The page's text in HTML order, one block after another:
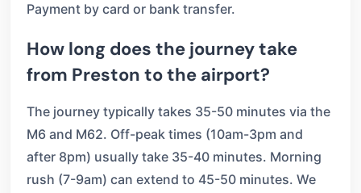
Payment by card or bank transfer.
How long does the journey take
from Preston to the airport?
The journey typically takes 35-50 minutes via the
M6 and M62. Off-peak times (10am-3pm and
after 8pm) usually take 35-40 minutes. Morning
rush (7-9am) can extend to 45-50 minutes. We